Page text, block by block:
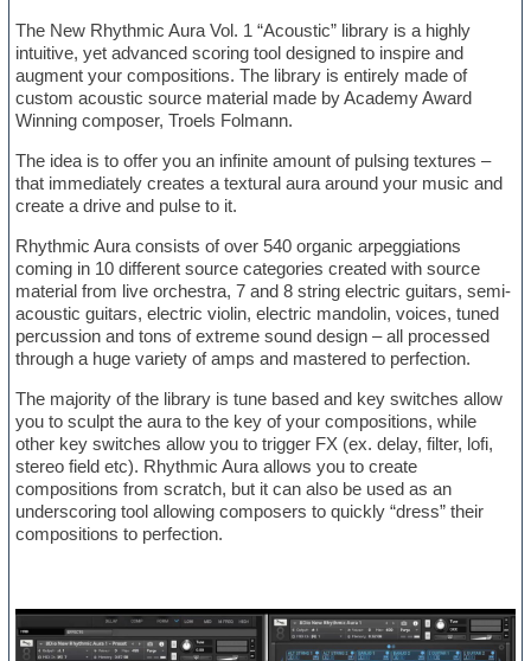
The New Rhythmic Aura Vol. 1 “Acoustic” library is a highly
intuitive, yet advanced scoring tool designed to inspire and
augment your compositions. The library is entirely made of
custom acoustic source material made by Academy Award
Winning composer, Troels Folmann.
The idea is to offer you an infinite amount of pulsing textures –
that immediately creates a textural aura around your music and
create a drive and pulse to it.
Rhythmic Aura consists of over 540 organic arpeggiations
coming in 10 different source categories created with source
material from live orchestra, 7 and 8 string electric guitars, semi-
acoustic guitars, electric violin, electric mandolin, voices, tuned
percussion and tons of extreme sound design – all processed
through a huge variety of amps and mastered to perfection.
The majority of the library is tune based and key switches allow
you to sculpt the aura to the key of your compositions, while
other key switches allow you to trigger FX (ex. delay, filter, lofi,
stereo field etc). Rhythmic Aura allows you to create
compositions from scratch, but it can also be used as an
underscoring tool allowing composers to quickly “dress” their
compositions to perfection.